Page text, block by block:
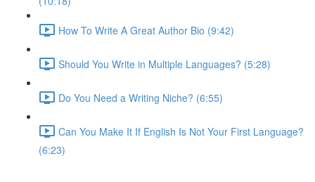
How To Write A Great Author Bio (9:42)
Should You Write in Multiple Languages? (5:28)
Do You Need a Writing Niche? (6:55)
Can You Make It If English Is Not Your First Language?
(6:23)